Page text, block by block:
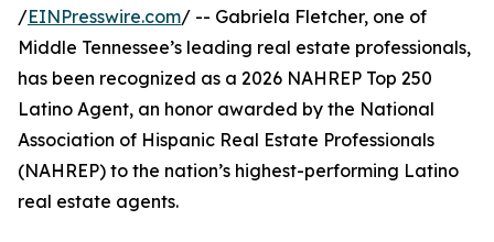
/EINPresswire.com/ -- Gabriela Fletcher, one of
Middle Tennessee’s leading real estate professionals,
has been recognized as a 2026 NAHREP Top 250
Latino Agent, an honor awarded by the National
Association of Hispanic Real Estate Professionals
(NAHREP) to the nation’s highest-performing Latino
real estate agents.